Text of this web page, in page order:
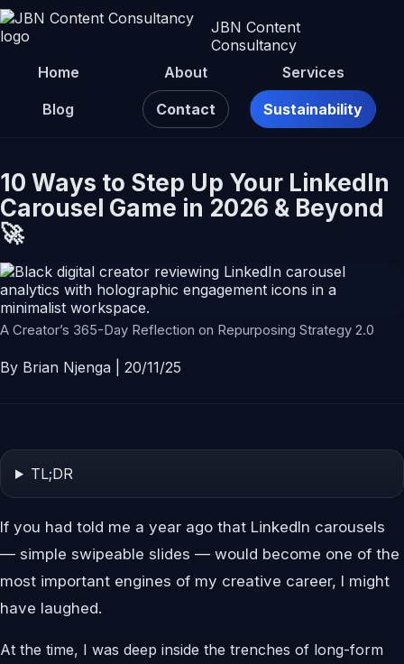
JBN Content
Consultancy
Home
About Services
Blog Contact Sustainability
10 Ways to Step Up Your LinkedIn
Carousel Game in 2026 & Beyond
🚀
A Creator’s 365-Day Reflection on Repurposing Strategy 2.0
By Brian Njenga | 20/11/25
TL;DR
If you had told me a year ago that LinkedIn carousels
— simple swipeable slides — would become one of the
most important engines of my creative career, I might
have laughed.
At the time, I was deep inside the trenches of long-form